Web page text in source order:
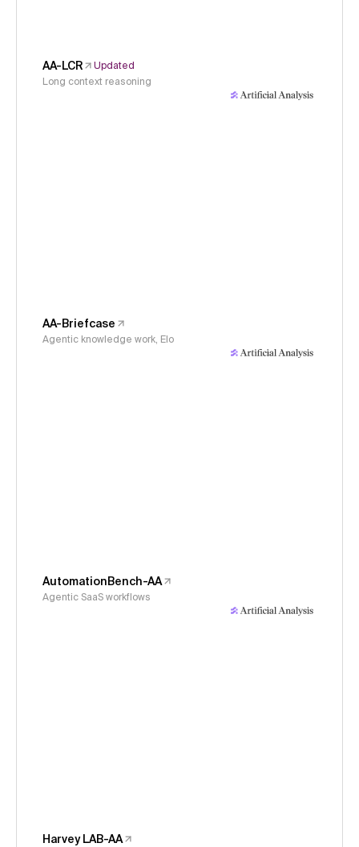
AA-LCR
Updated
Long context reasoning
AA-Briefcase
Agentic knowledge work, Elo
AutomationBench-AA
Agentic SaaS workflows
Harvey LAB-AA